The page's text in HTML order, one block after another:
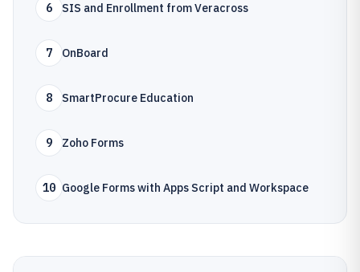
6 SIS and Enrollment from Veracross
7 OnBoard
8 SmartProcure Education
9 Zoho Forms
10 Google Forms with Apps Script and Workspace